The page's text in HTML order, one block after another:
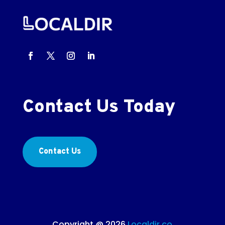
Contact Us Today
Contact Us